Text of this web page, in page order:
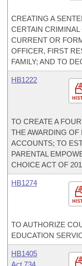
CREATING A
CERTAIN
CURRENT OR
OFFICER, FIRST
FAMILY; AND TO
HB1222
TO CREATE A
THE AWARDING
ACCOUNTS; TO
PARENTAL
CHOICE ACT OF
HB1274
TO AUTHORIZE
EDUCATION
HB1405
Act 734